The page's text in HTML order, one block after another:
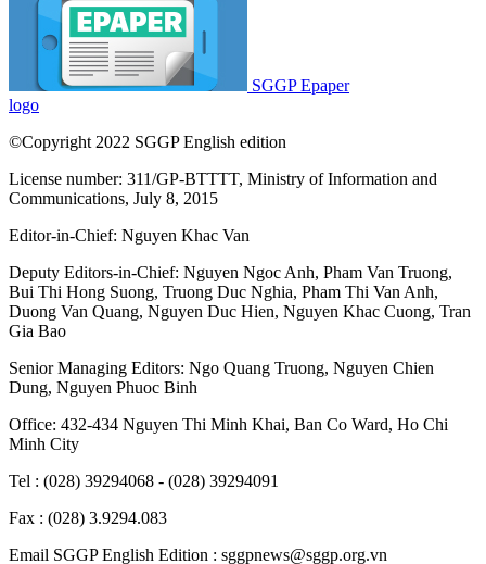
SGGP Epaper
logo
©Copyright 2022 SGGP English edition
License number: 311/GP-BTTTT, Ministry of Information and
Communications, July 8, 2015
Editor-in-Chief: Nguyen Khac Van
Deputy Editors-in-Chief: Nguyen Ngoc Anh, Pham Van Truong,
Bui Thi Hong Suong, Truong Duc Nghia, Pham Thi Van Anh,
Duong Van Quang, Nguyen Duc Hien, Nguyen Khac Cuong, Tran
Gia Bao
Senior Managing Editors: Ngo Quang Truong, Nguyen Chien
Dung, Nguyen Phuoc Binh
Office: 432-434 Nguyen Thi Minh Khai, Ban Co Ward, Ho Chi
Minh City
Tel : (028) 39294068 - (028) 39294091
Fax : (028) 3.9294.083
Email SGGP English Edition : sggpnews@sggp.org.vn